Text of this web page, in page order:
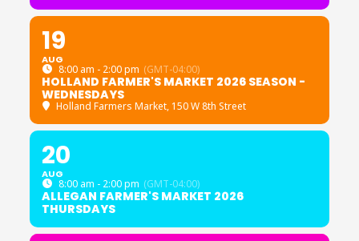
19
AUG
8:00 am - 2:00 pm (GMT-04:00)
HOLLAND FARMER'S MARKET 2026 SEASON -
WEDNESDAYS
Holland Farmers Market, 150 W 8th Street
20
AUG
8:00 am - 2:00 pm (GMT-04:00)
ALLEGAN FARMER'S MARKET 2026
THURSDAYS